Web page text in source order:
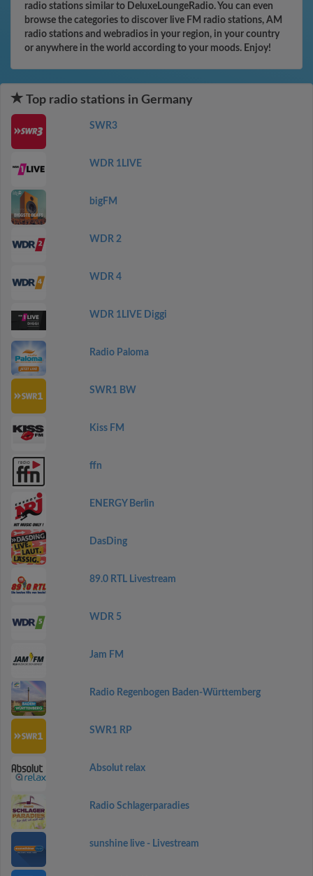
radio stations similar to DeluxeLoungeRadio. You can even
browse the categories to discover live FM radio stations, AM
radio stations and webradios in your region, in your country
or anywhere in the world according to your moods. Enjoy!
Top radio stations in Germany
SWR3
WDR 1LIVE
bigFM
WDR 2
WDR 4
WDR 1LIVE Diggi
Radio Paloma
SWR1 BW
Kiss FM
ffn
ENERGY Berlin
DasDing
89.0 RTL Livestream
WDR 5
Jam FM
Radio Regenbogen Baden-Württemberg
SWR1 RP
Absolut relax
Radio Schlagerparadies
sunshine live - Livestream